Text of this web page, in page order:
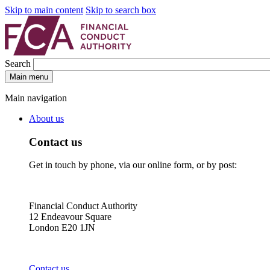
Skip to main content Skip to search box
Search
Main menu
Main navigation
About us
Contact us
Get in touch by phone, via our online form, or by post:
Financial Conduct Authority
12 Endeavour Square
London E20 1JN